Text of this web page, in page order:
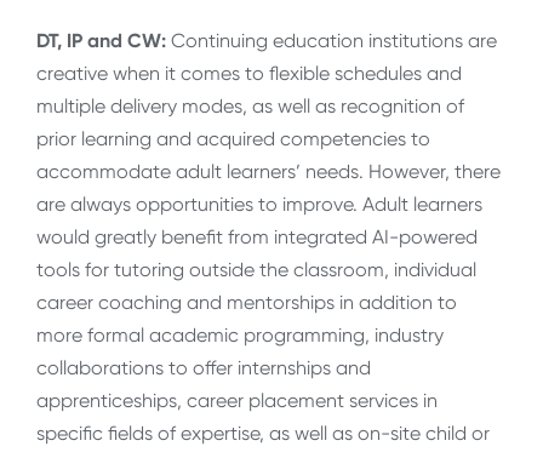
DT, IP and CW: Continuing education institutions are
creative when it comes to flexible schedules and
multiple delivery modes, as well as recognition of
prior learning and acquired competencies to
accommodate adult learners’ needs. However, there
are always opportunities to improve. Adult learners
would greatly benefit from integrated AI-powered
tools for tutoring outside the classroom, individual
career coaching and mentorships in addition to
more formal academic programming, industry
collaborations to offer internships and
apprenticeships, career placement services in
specific fields of expertise, as well as on-site child or